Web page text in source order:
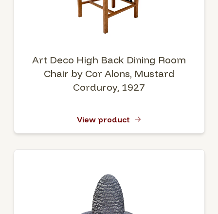
Art Deco High Back Dining Room
Chair by Cor Alons, Mustard
Corduroy, 1927
View product